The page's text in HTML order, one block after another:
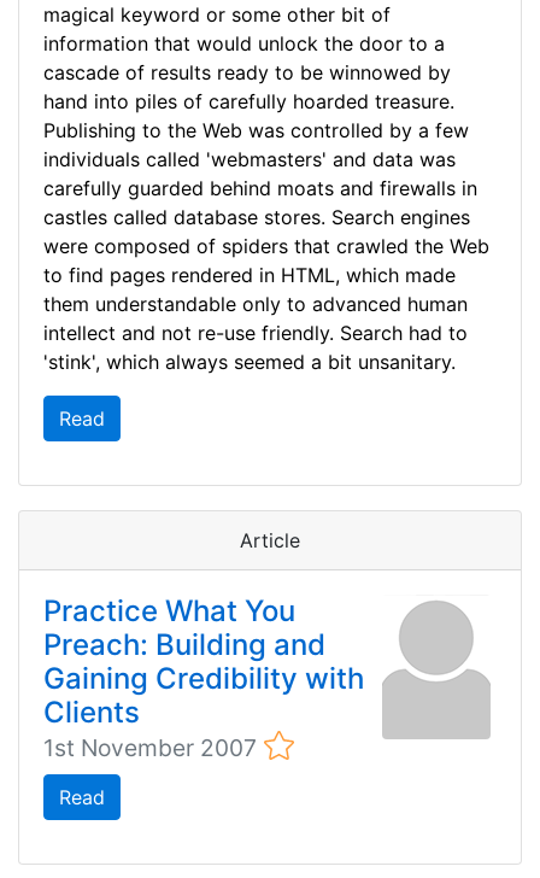
magical keyword or some other bit of
information that would unlock the door to a
cascade of results ready to be winnowed by
hand into piles of carefully hoarded treasure.
Publishing to the Web was controlled by a few
individuals called 'webmasters' and data was
carefully guarded behind moats and firewalls in
castles called database stores. Search engines
were composed of spiders that crawled the Web
to find pages rendered in HTML, which made
them understandable only to advanced human
intellect and not re-use friendly. Search had to
'stink', which always seemed a bit unsanitary.
Read
Article
Practice What You
Preach: Building and
Gaining Credibility with
Clients
1st November 2007
Read